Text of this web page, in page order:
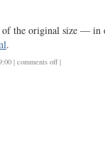
the original size — in
.
| comments offon
|